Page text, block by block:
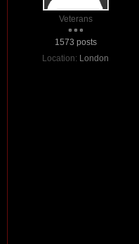
Veterans
1573 posts
Location: London